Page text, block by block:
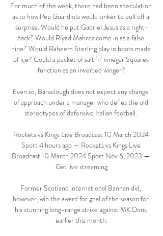
For much of the week, there had been speculation
as to how Pep Guardiola would tinker to pull off a
surprise. Would he put Gabriel Jesus as a right-
back? Would Riyad Mahrez come in as a false
nine? Would Raheem Sterling play in boots made
of ice? Could a packet of salt ‘n’ vinegar Squares
function as an inverted winger?
Even so, Baraclough does not expect any change
of approach under a manager who defies the old
stereotypes of defensive Italian football.
Rockets vs Kings Live Broadcast 10 March 2024
Sport 4 hours ago — Rockets vs Kings Live
Broadcast 10 March 2024 Sport Nov 6, 2023 —
Get live streaming
Former Scotland international Bannan did,
however, win the award for goal of the season for
his stunning long-range strike against MK Dons
earlier this month.